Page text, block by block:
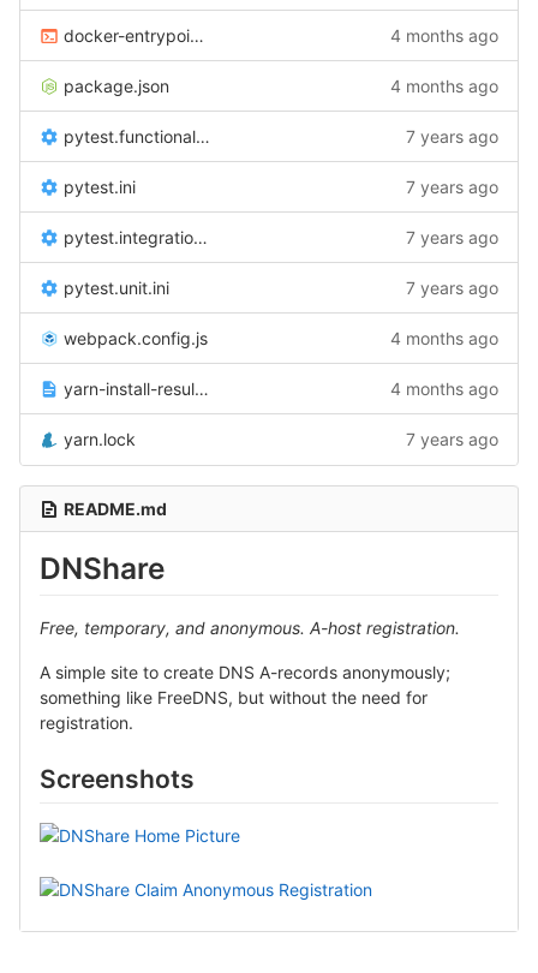
docker-entrypoint.sh 4 months ago
package.json 4 months ago
pytest.functional.ini 7 years ago
pytest.ini 7 years ago
pytest.integration.ini 7 years ago
pytest.unit.ini 7 years ago
webpack.config.js 4 months ago
yarn-install-results.txt 4 months ago
yarn.lock 7 years ago
README.md
DNShare
Free, temporary, and anonymous. A-host registration.
A simple site to create DNS A-records anonymously;
something like FreeDNS, but without the need for
registration.
Screenshots